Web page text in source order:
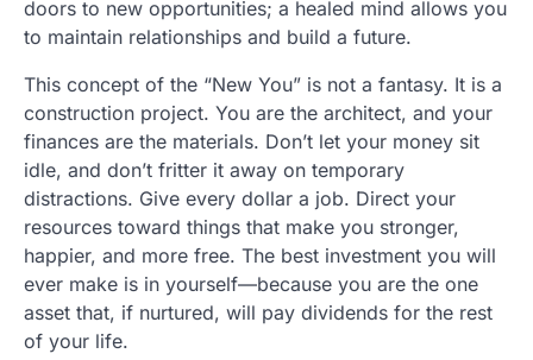
doors to new opportunities; a healed mind allows you
to maintain relationships and build a future.
This concept of the “New You” is not a fantasy. It is a
construction project. You are the architect, and your
finances are the materials. Don’t let your money sit
idle, and don’t fritter it away on temporary
distractions. Give every dollar a job. Direct your
resources toward things that make you stronger,
happier, and more free. The best investment you will
ever make is in yourself—because you are the one
asset that, if nurtured, will pay dividends for the rest
of your life.